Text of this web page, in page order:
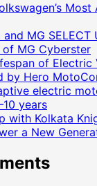
and MG
MG Cyberster
of Electric
by Hero
electric
years
with Kolkata
a New